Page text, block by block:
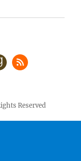
Reserved